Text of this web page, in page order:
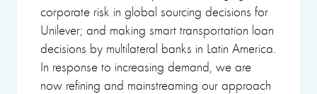
corporate risk in global sourcing decisions for
Unilever; and making smart transportation loan
decisions by multilateral banks in Latin America.
In response to increasing demand, we are
now refining and mainstreaming our approach